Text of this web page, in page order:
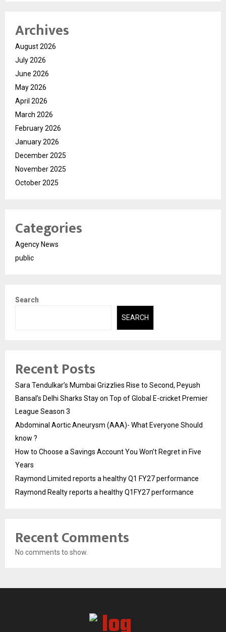
Archives
August 2026
July 2026
June 2026
May 2026
April 2026
March 2026
February 2026
January 2026
December 2025
November 2025
October 2025
Categories
Agency News
public
Search
SEARCH
Recent Posts
Sara Tendulkar’s Mumbai Grizzlies Rise to Second, Peyush
Bansal’s Delhi Sharks Stay on Top of Global E-cricket Premier
League Season 3
Abdominal Aortic Aneurysm (AAA)- What Everyone Should
know ?
How to Choose a Savings Account You Won’t Regret in Five
Years
Raymond Limited reports a healthy Q1 FY27 performance
Raymond Realty reports a healthy Q1FY27 performance
Recent Comments
No comments to show.